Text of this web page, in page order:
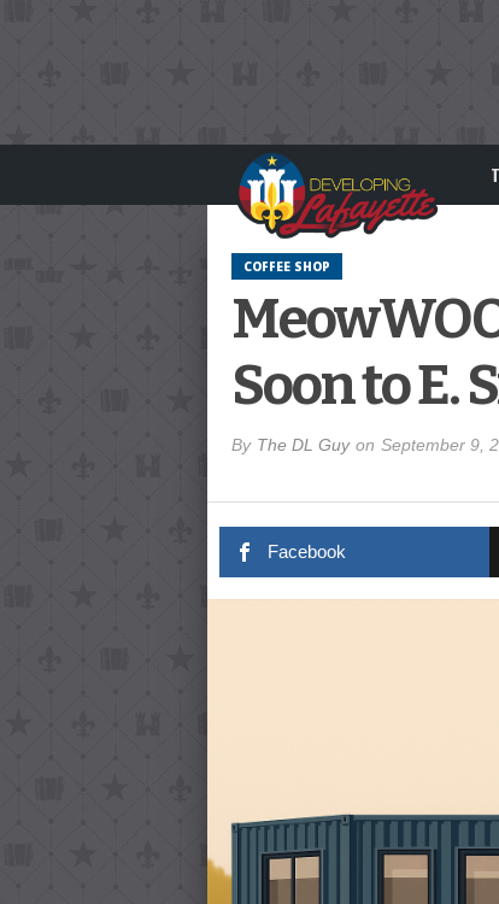
COFFEE SHOP
Soon to E.
By The DL Guy on September 9,
Facebook